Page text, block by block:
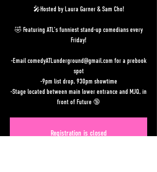
🎤Hosted by Laura Garner & Sam Cho!
🤣 Featuring ATL’s funniest stand-up comedians every
Friday!
-Email comedyATLunderground@gmail.com for a prebook
spot
-9pm list drop, 930pm showtime
-Stage located between main lower entrance and MJQ, in
front of Future 🔞
Registration is closed